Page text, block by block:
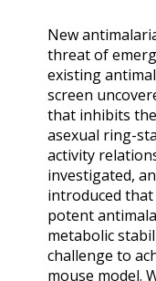
New
threat of
existing
screen
that inhibits
asexual ring-
activity
investigated,
introduced that
potent
metabolic
challenge to
mouse model.